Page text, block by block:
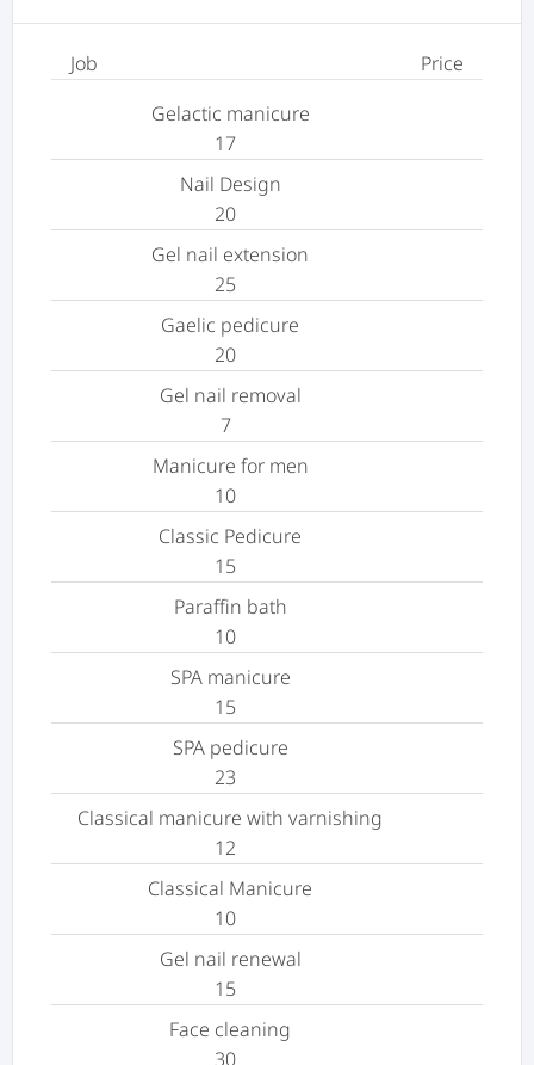
Job
Price
Gelactic manicure
17
Nail Design
20
Gel nail extension
25
Gaelic pedicure
20
Gel nail removal
7
Manicure for men
10
Classic Pedicure
15
Paraffin bath
10
SPA manicure
15
SPA pedicure
23
Classical manicure with varnishing
12
Classical Manicure
10
Gel nail renewal
15
Face cleaning
30